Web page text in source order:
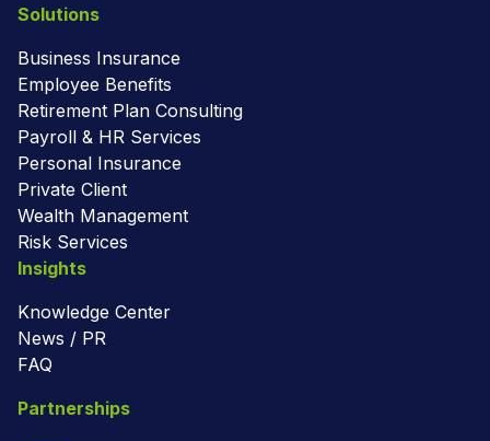
Solutions
Business Insurance
Employee Benefits
Retirement Plan Consulting
Payroll & HR Services
Personal Insurance
Private Client
Wealth Management
Risk Services
Insights
Knowledge Center
News / PR
FAQ
Partnerships